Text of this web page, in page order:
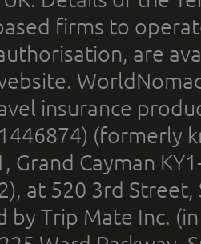
firms to
are
insurance
(formerly
Grand Cayman
at 520 3rd
by Trip Mate Inc.